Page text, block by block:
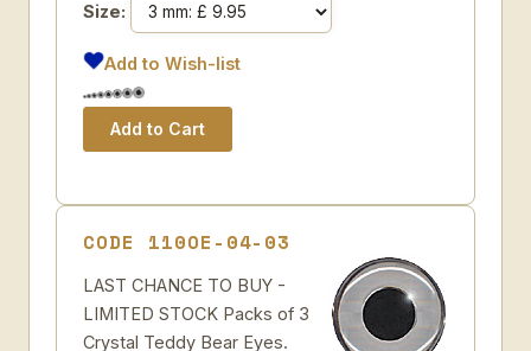
Size:
Add to Wish-list
CODE 110OE-04-03
LAST CHANCE TO BUY -
LIMITED STOCK Packs of 3
Crystal Teddy Bear Eyes.